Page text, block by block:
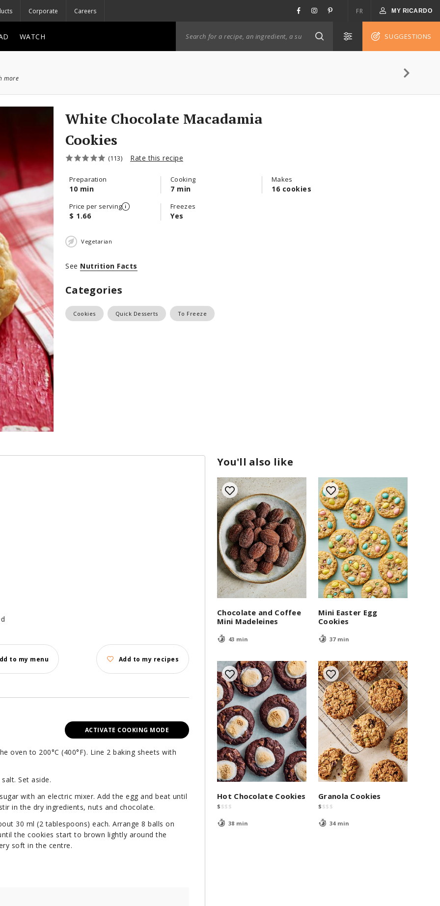
Corporate Careers FR MY RICARDO
WATCH SUGGESTIONS
more
White Chocolate Macadamia
Cookies
(113) Rate this recipe
Preparation
10 min
Cooking
7 min
Makes
16 cookies
Price per serving
$ 1.66
Freezes
Yes
Vegetarian
See Nutrition Facts
Categories
Cookies Quick Desserts To Freeze
You'll also like
Chocolate and Coffee
Mini Madeleines
43 min
Mini Easter Egg
Cookies
37 min
Hot Chocolate Cookies
$ $$ $
38 min
Granola Cookies
$ $$ $
34 min
to my menu Add to my recipes
ACTIVATE COOKING MODE
oven to 200°C (400°F). Line 2 baking sheets with
Set aside.
with an electric mixer. Add the egg and beat until
in the dry ingredients, nuts and chocolate.
30 ml (2 tablespoons) each. Arrange 8 balls on
the cookies start to brown lightly around the
soft in the centre.